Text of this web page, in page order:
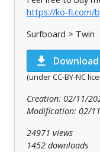
https://ko-fi.com/
Surfboard > Twin
download Download
(under CC-BY-NC
Creation: 02/11/
Modification: 02/
24971 views
1452 downloads